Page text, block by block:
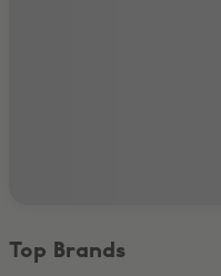
Top Brands